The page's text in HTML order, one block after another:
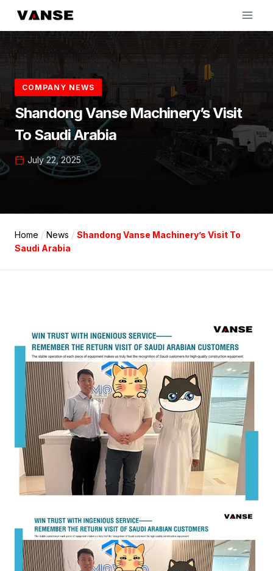
COMPANY NEWS
Shandong Vanse Machinery’s Visit
To Saudi Arabia
July 22, 2025
Home / News / Shandong Vanse Machinery’s Visit To
Saudi Arabia